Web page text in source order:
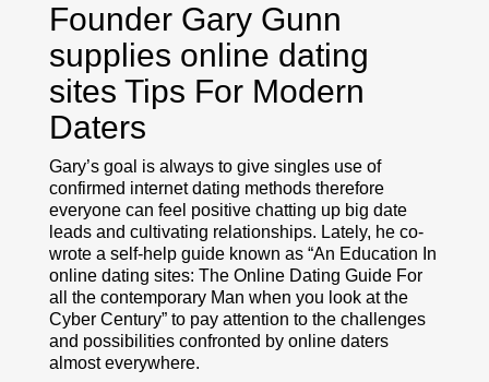
Founder Gary Gunn
supplies online dating
sites Tips For Modern
Daters
Gary’s goal is always to give singles use of
confirmed internet dating methods therefore
everyone can feel positive chatting up big date
leads and cultivating relationships. Lately, he co-
wrote a self-help guide known as “An Education In
online dating sites: The Online Dating Guide For
all the contemporary Man when you look at the
Cyber Century” to pay attention to the challenges
and possibilities confronted by online daters
almost everywhere.